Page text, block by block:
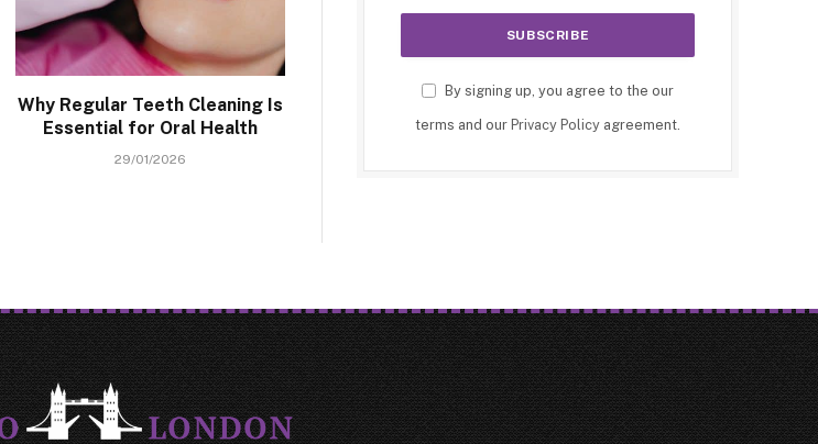
Why Regular Teeth Cleaning Is
Essential for Oral Health
29/01/2026
By signing up, you agree to the our
terms and our Privacy Policy agreement.